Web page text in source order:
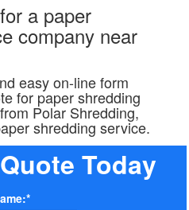
a paper
company near
easy on-line form
for paper shredding
Polar Shredding,
shredding service.
Today